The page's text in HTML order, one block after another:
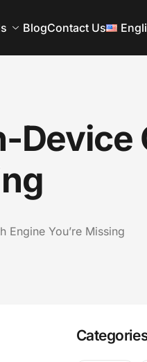
BlogContact Us
Device
Engine You’re Missing